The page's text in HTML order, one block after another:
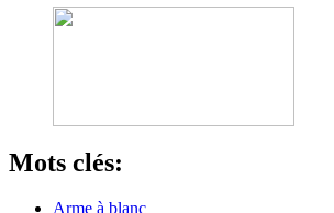
Mots clés:
Arme à blanc